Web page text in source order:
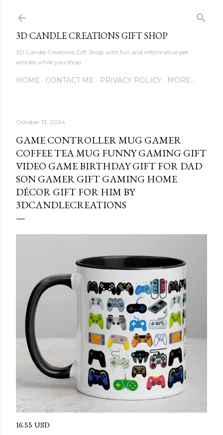
3D CANDLE CREATIONS GIFT SHOP
3D Candle Creations Gift Shop with fun and informative pet
articles while you shop
HOME CONTACT ME PRIVACY POLICY MORE…
October 13, 2024
GAME CONTROLLER MUG GAMER
COFFEE TEA MUG FUNNY GAMING GIFT
VIDEO GAME BIRTHDAY GIFT FOR DAD
SON GAMER GIFT GAMING HOME
DÉCOR GIFT FOR HIM BY
3DCANDLECREATIONS
16.55 USD